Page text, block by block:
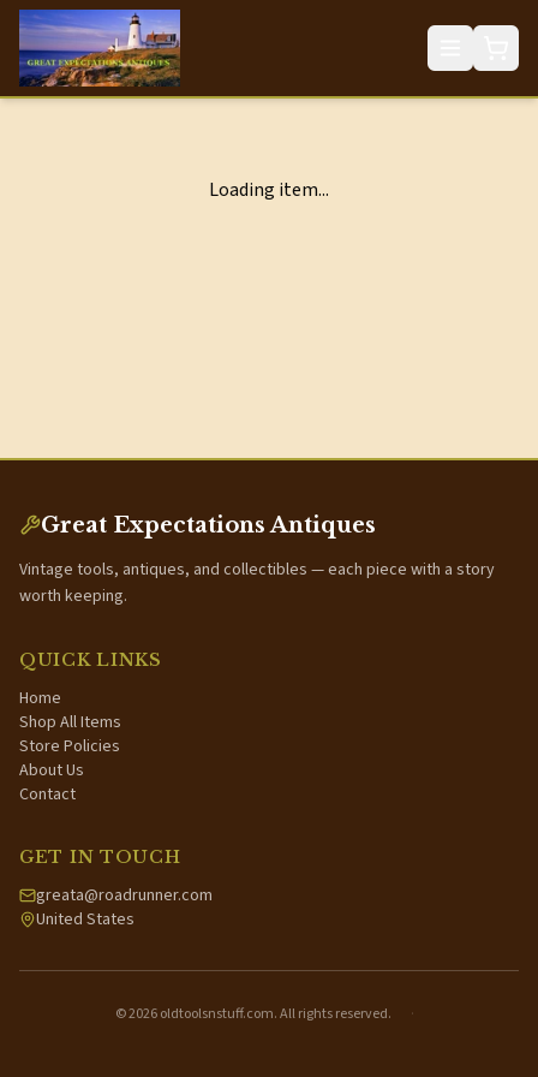
Loading item...
Great Expectations Antiques
Vintage tools, antiques, and collectibles — each piece with a story
worth keeping.
QUICK LINKS
Home
Shop All Items
Store Policies
About Us
Contact
GET IN TOUCH
greata@roadrunner.com
United States
©2026oldtoolsnstuff.com. All rights reserved. ·